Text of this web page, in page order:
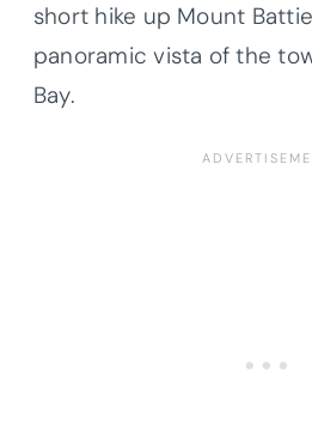
short hike up Mount
panoramic vista of the
Bay.